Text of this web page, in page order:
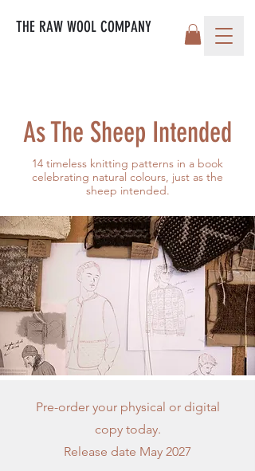
THE RAW WOOL COMPANY
As The Sheep Intended
14 timeless knitting patterns in a book
celebrating natural colours, just as the
sheep intended.
Pre-order your physical or digital
copy today.
Release date May 2027